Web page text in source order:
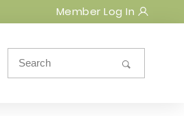
Member Log In